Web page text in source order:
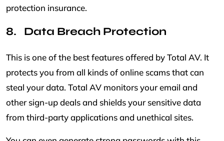
protection insurance.
Data Breach Protection
This is one of the best features offered by Total AV. It
protects you from all kinds of online scams that can
steal your data. Total AV monitors your email and
other sign-up deals and shields your sensitive data
from third-party applications and unethical sites.